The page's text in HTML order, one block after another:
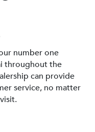
number one
throughout the
can provide
service, no matter